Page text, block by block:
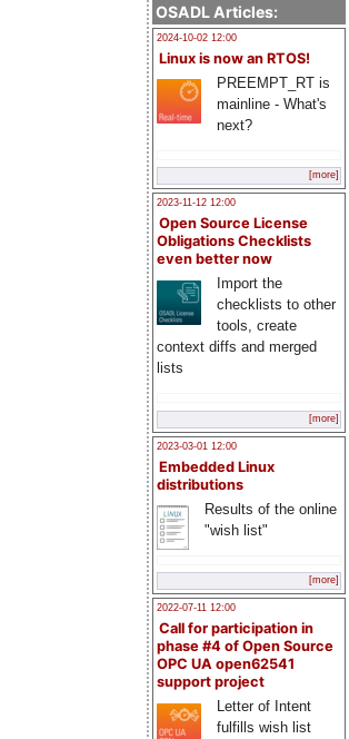
OSADL Articles:
2024-10-02 12:00
Linux is now an RTOS!
PREEMPT_RT is
mainline - What's
next?
[more]
2023-11-12 12:00
Open Source License
Obligations Checklists
even better now
Import the
checklists to other
tools, create
context diffs and merged
lists
[more]
2023-03-01 12:00
Embedded Linux
distributions
Results of the online
"wish list"
[more]
2022-07-11 12:00
Call for participation in
phase #4 of Open Source
OPC UA open62541
support project
Letter of Intent
fulfills wish list